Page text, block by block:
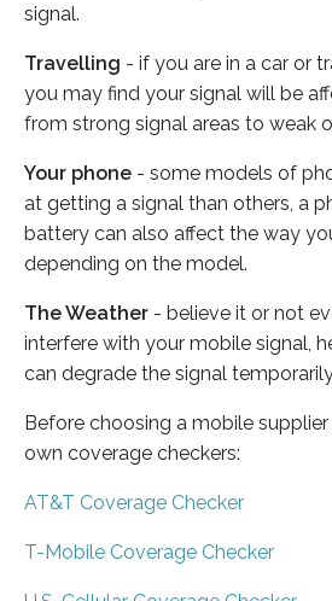
signal.
Travelling - if you are in a car or
you may find your signal will be
from strong signal areas to weak
Your phone - some models of
at getting a signal than others, a
battery can also affect the way
depending on the model.
The Weather - believe it or not
interfere with your mobile signal,
can degrade the signal
Before choosing a mobile
own coverage checkers:
AT&T Coverage Checker
T-Mobile Coverage Checker